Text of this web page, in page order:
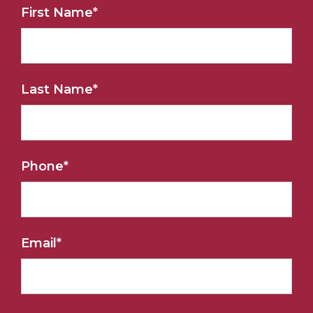
First Name*
Last Name*
Phone*
Email *